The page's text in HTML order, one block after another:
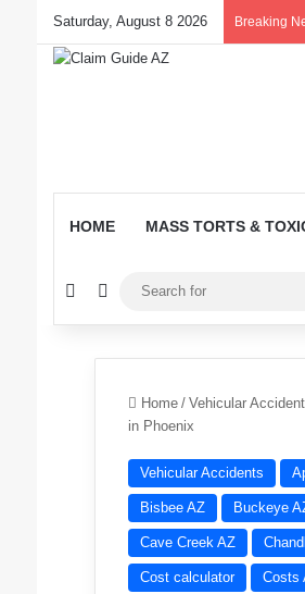
Saturday, August 8 2026 Breaking
HOME MASS TORTS &
Random Article
Switch skin
Home / Vehicular
in Phoenix
Vehicular Accidents
Bisbee AZ Buckeye
Cave Creek AZ
Cost calculator Costs